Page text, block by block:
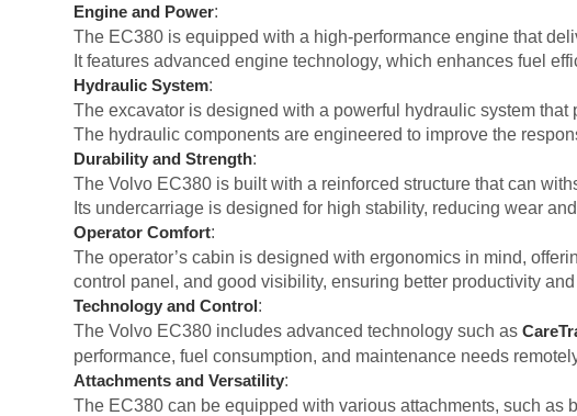
Engine and Power:
The EC380 is equipped with a high-performance engine that
It features advanced engine technology, which enhances fuel
Hydraulic System:
The excavator is designed with a powerful hydraulic system
The hydraulic components are engineered to improve the
Durability and Strength:
The Volvo EC380 is built with a reinforced structure that can
Its undercarriage is designed for high stability, reducing wear
Operator Comfort:
The operator’s cabin is designed with ergonomics in mind,
control panel, and good visibility, ensuring better productivity and
Technology and Control:
The Volvo EC380 includes advanced technology such as
performance, fuel consumption, and maintenance needs
Attachments and Versatility:
The EC380 can be equipped with various attachments, such as